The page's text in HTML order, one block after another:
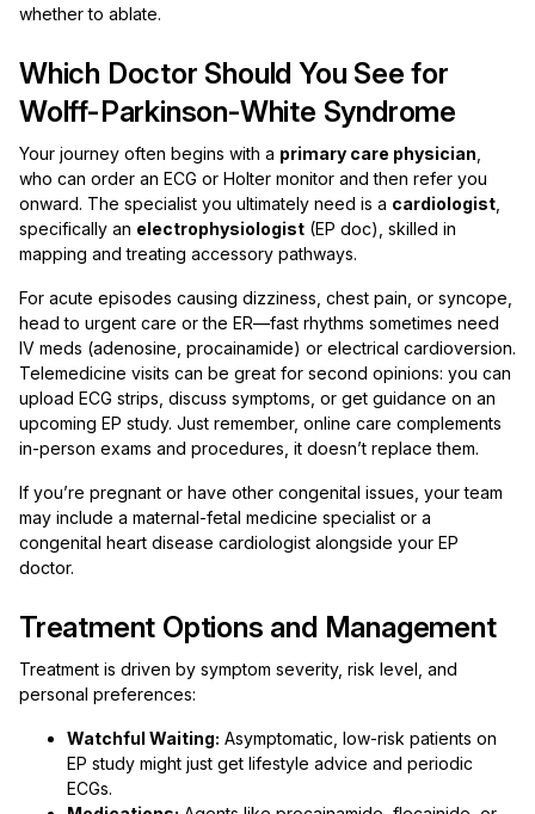
whether to ablate.
Which Doctor Should You See for
Wolff-Parkinson-White Syndrome
Your journey often begins with a primary care physician
who can order an ECG or Holter monitor and then refer you
onward. The specialist you ultimately need is a cardiologist
specifically an electrophysiologist (EP doc), skilled in
mapping and treating accessory pathways.
For acute episodes causing dizziness, chest pain, or syncope,
head to urgent care or the ER—fast rhythms sometimes need
IV meds (adenosine, procainamide) or electrical cardioversion.
Telemedicine visits can be great for second opinions: you can
upload ECG strips, discuss symptoms, or get guidance on an
upcoming EP study. Just remember, online care complements
in-person exams and procedures, it doesn’t replace them.
If you’re pregnant or have other congenital issues, your team
may include a maternal-fetal medicine specialist or a
congenital heart disease cardiologist alongside your EP
doctor.
Treatment Options and Management
Treatment is driven by symptom severity, risk level, and
personal preferences:
Watchful Waiting: Asymptomatic, low-risk patients on
EP study might just get lifestyle advice and periodic
ECGs.